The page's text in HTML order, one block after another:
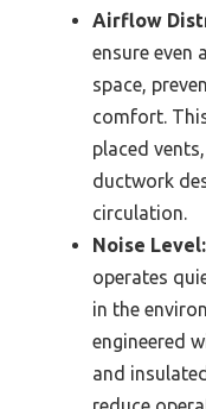
Airflow
ensure
space,
comfort.
placed
ductwork
circulation.
Noise Level:
operates
in the
engineered
and